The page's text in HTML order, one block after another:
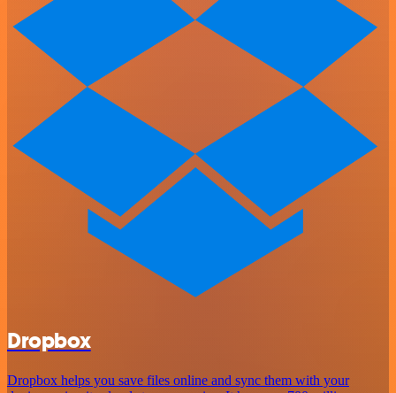
Dropbox
Dropbox helps you save files online and sync them with your